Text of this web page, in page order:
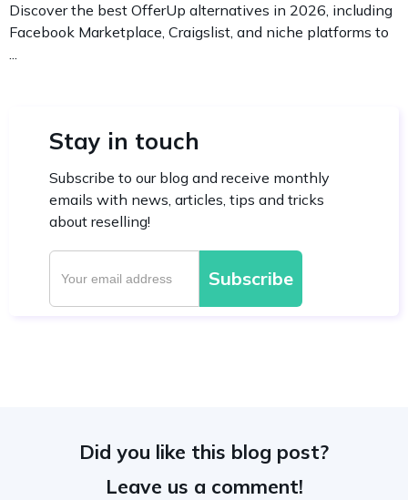
Discover the best OfferUp alternatives in 2026, including
Facebook Marketplace, Craigslist, and niche platforms to
...
Stay in touch
Subscribe to our blog and receive monthly
emails with news, articles, tips and tricks
about reselling!
Did you like this blog post?
Leave us a comment!